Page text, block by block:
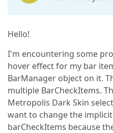
Hello!
I'm encountering some
hover effect for my bar
BarManager object on it.
multiple BarCheckItems.
Metropolis Dark Skin
want to change the
barCheckItems because